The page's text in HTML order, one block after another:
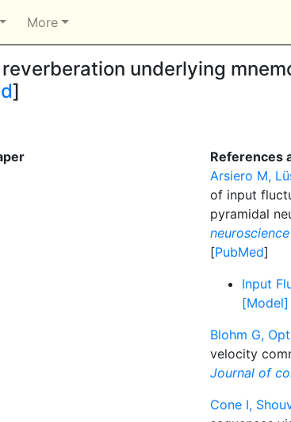
More
underlying
]
References
Arsiero M,
of input
pyramidal
[PubMed]
Input
[Model]
Blohm G,
velocity
Journal of
Cone I,